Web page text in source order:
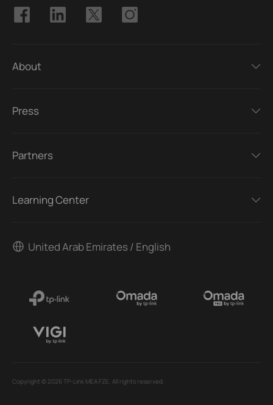
About
Press
Partners
Learning Center
United Arab Emirates / English
Copyright © 2026 TP-Link MEA FZE. All rights reserved.